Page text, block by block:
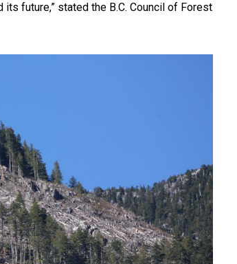
future,” stated the B.C. Council of Forest